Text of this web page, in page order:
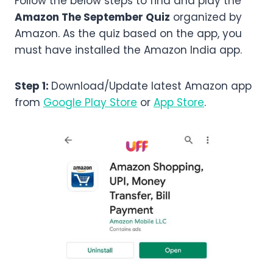
Amazon The September Quiz organized by
Amazon. As the quiz based on the app, you
must have installed the Amazon India app.
Step 1: Download/Update latest Amazon app
from Google Play Store or App Store.